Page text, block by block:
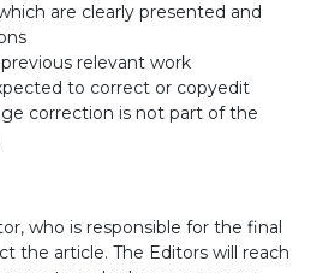
are clearly presented and
relevant work
to correct or copyedit
correction is not part of the
who is responsible for the final
the article. The Editors will reach